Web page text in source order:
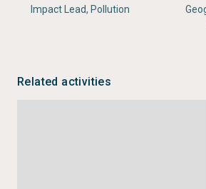
Impact Lead, Pollution
Related activities